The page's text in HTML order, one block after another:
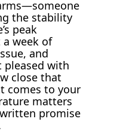
the stability
peak
week of
and
pleased with
close that
comes to your
matters
promise